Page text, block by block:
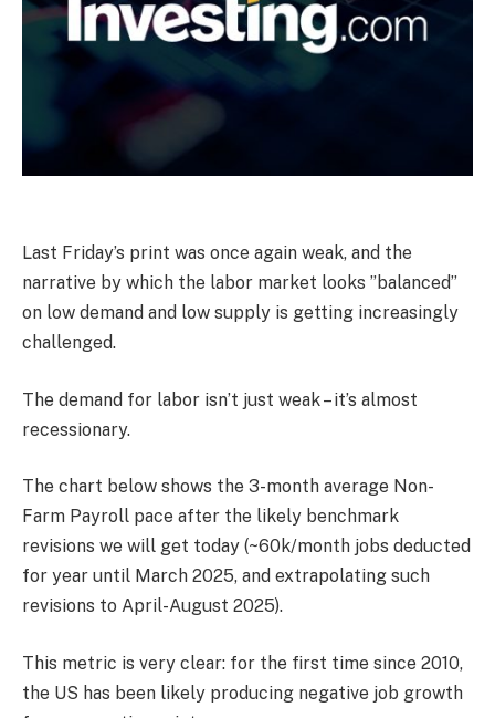
Last Friday’s print was once again weak, and the
narrative by which the labor market looks ’’balanced’’
on low demand and low supply is getting increasingly
challenged.
The demand for labor isn’t just weak – it’s almost
recessionary.
The chart below shows the 3-month average Non-
Farm Payroll pace after the likely benchmark
revisions we will get today (~60k/month jobs deducted
for year until March 2025, and extrapolating such
revisions to April-August 2025).
This metric is very clear: for the first time since 2010,
the US has been likely producing negative job growth